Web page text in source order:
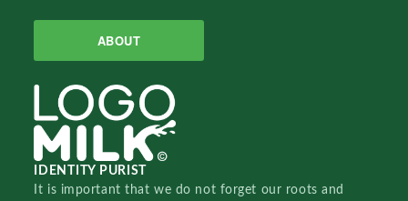
ABOUT
IDENTITY PURIST
It is important that we do not forget our roots and